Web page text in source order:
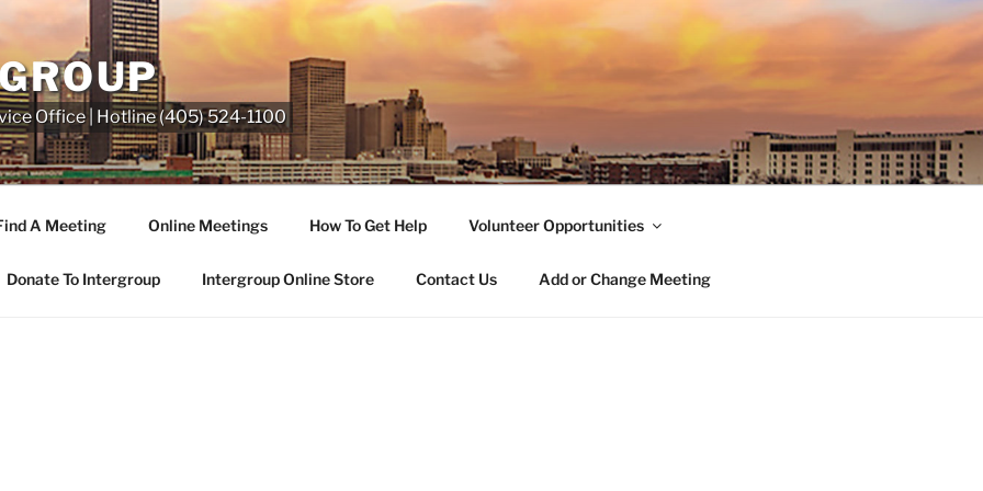
Office | Hotline (405) 524-1100
A Meeting Online Meetings How To Get Help Volunteer Opportunities
Donate To Intergroup Intergroup Online Store Contact Us Add or Change Meeting